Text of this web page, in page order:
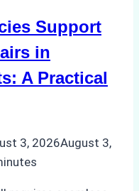
Support
in
A Practical
3, 2026August 3,